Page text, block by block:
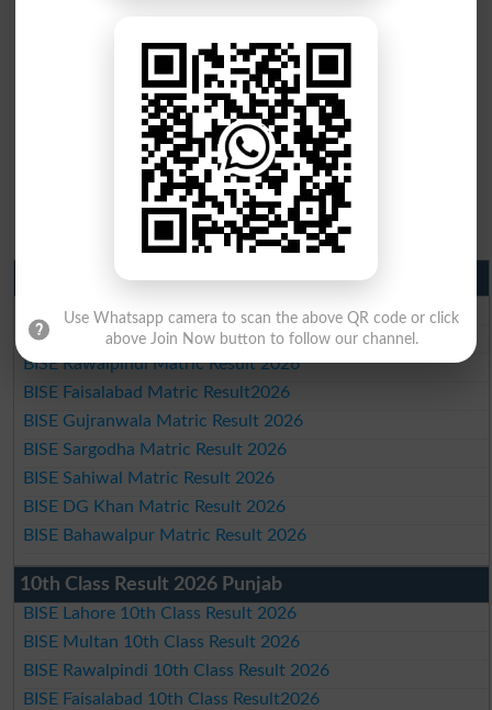
Matric Result 2026 Punjab
BISE Lahore Matric Result 2026
BISE Multan Matric Result 2026
BISE Rawalpindi Matric Result 2026
BISE Faisalabad Matric Result2026
BISE Gujranwala Matric Result 2026
BISE Sargodha Matric Result 2026
BISE Sahiwal Matric Result 2026
BISE DG Khan Matric Result 2026
BISE Bahawalpur Matric Result 2026
10th Class Result 2026 Punjab
BISE Lahore 10th Class Result 2026
BISE Multan 10th Class Result 2026
BISE Rawalpindi 10th Class Result 2026
BISE Faisalabad 10th Class Result2026
Use Whatsapp camera to scan the above QR code or click
above Join Now button to follow our channel.